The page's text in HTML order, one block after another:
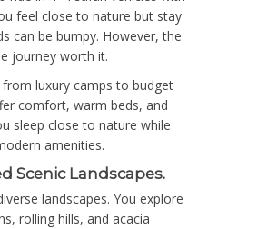
feel close to nature but stay
can be bumpy. However, the
journey worth it.
from luxury camps to budget
comfort, warm beds, and
sleep close to nature while
amenities.
Scenic Landscapes.
landscapes. You explore
rolling hills, and acacia